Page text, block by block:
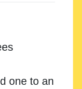
one to an